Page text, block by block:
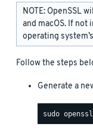
NOTE: OpenSSL
and macOS. If
operating
Follow the steps
Generate a